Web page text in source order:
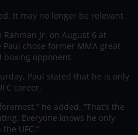
It may no longer be relevant
Jr. on August 6 at
Paul chose former MMA great
boxing opponent.
Paul stated that he is only
career.
he added. “That’s the
Everyone knows he only
UFC.”